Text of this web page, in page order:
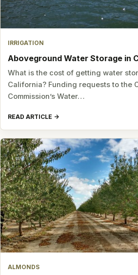
IRRIGATION
Aboveground Water Storage in
What is the cost of getting water
California? Funding requests to the
Commission’s Water…
READ ARTICLE
ALMONDS